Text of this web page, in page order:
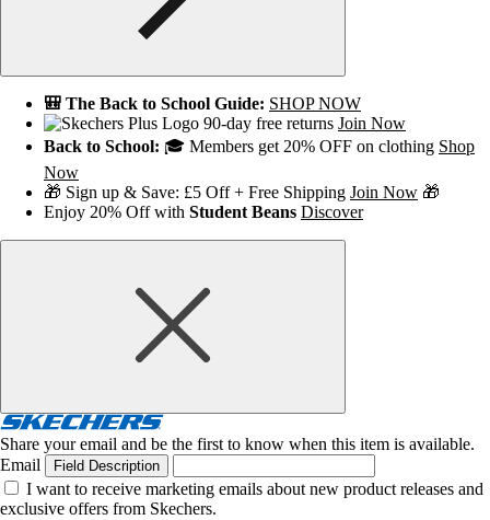
🎒 The Back to School Guide: SHOP NOW
90-day free returns Join Now
Back to School: 🎓 Members get 20% OFF on clothing Shop
Now
🎁 Sign up & Save: £5 Off + Free Shipping Join Now 🎁
Enjoy 20% Off with Student Beans Discover
Share your email and be the first to know when this item is available.
Email
Field Description
I want to receive marketing emails about new product releases and
exclusive offers from Skechers.